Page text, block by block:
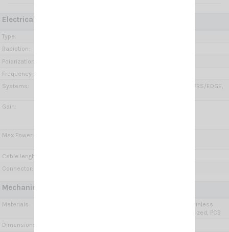
Electrical Data:
Type:
Radiation:
Polarization:
Frequency range:
Systems:
GSM-R, GSM-900, GSM-1800, 2G-GSM/GPRS/EDGE,
Gain:
Max Power:
Cable lenght / type:
Connector:
Mechanical Data:
Materials:
Anodized Aluminium, Chromed brass, Stainless
steel, Fiberglass, Thermoplastic UV stabilized, PCB
Dimensions (approx):